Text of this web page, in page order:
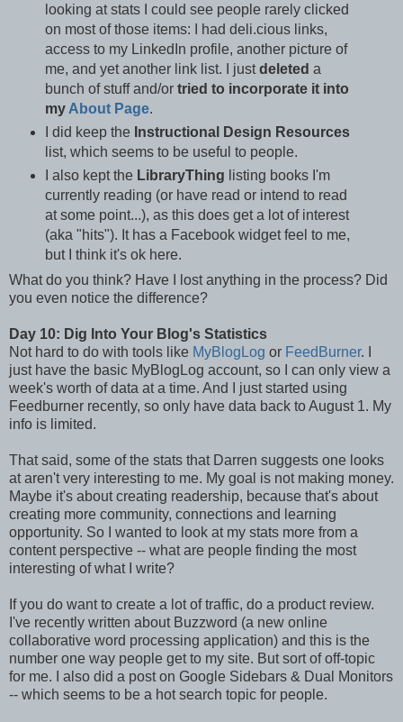
looking at stats I could see people rarely clicked
on most of those items: I had deli.cious links,
access to my LinkedIn profile, another picture of
me, and yet another link list. I justdeleted a
bunch of stuff and/or tried to incorporate it into
my About Page.
I did keep the Instructional Design Resources
list, which seems to be useful to people.
I also kept the LibraryThing listing books I'm
currently reading (or have read or intend to read
at some point...), as this does get a lot of interest
(aka "hits"). It has a Facebook widget feel to me,
but I think it's ok here.
What do you think? Have I lost anything in the process? Did
you even notice the difference?
Day 10: Dig Into Your Blog's Statistics
Not hard to do with tools like MyBlogLog or FeedBurner. I
just have the basic MyBlogLog account, so I can only view a
week's worth of data at a time. And I just started using
Feedburner recently, so only have data back to August 1. My
info is limited.
That said, some of the stats that Darren suggests one looks
at aren't very interesting to me. My goal is not making money.
Maybe it's about creating readership, because that's about
creating more community, connections and learning
opportunity. So I wanted to look at my stats more from a
content perspective -- what are people finding the most
interesting of what I write?
If you do want to create a lot of traffic, do a product review.
I've recently written about Buzzword (a new online
collaborative word processing application) and this is the
number one way people get to my site. But sort of off-topic
for me. I also did a post on Google Sidebars & Dual Monitors
-- which seems to be a hot search topic for people.